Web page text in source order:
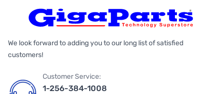
We look forward to adding you to our long list of satisfied
customers!
Customer Service:
1-256-384-1008